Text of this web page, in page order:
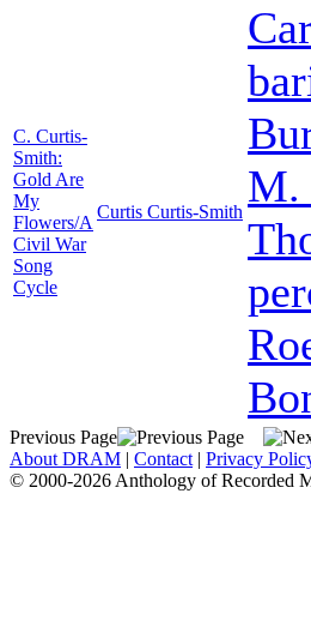
C. Curtis-
Smith:
Gold Are
My
Flowers/A
Civil War
Song
Cycle
Curtis Curtis-Smith
M.
Previous Page
About DRAM | Contact | Privacy
© 2000-2026 Anthology of Recorded